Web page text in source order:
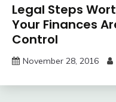
Legal Steps
Your Finances
Control
November 28, 2016